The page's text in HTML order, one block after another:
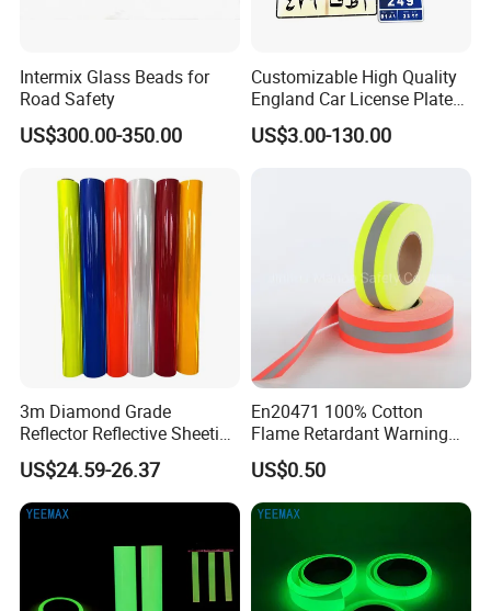
We have rich experience of sales. We own offline
store in Yiwu, the products are sold to aboard
Australia, Spain, Thailand, South American, Arab
and other countries, supporting
OEM/ODM .
Up to now, we has grown to be one of the
leading manufacturers of safety and protective
products in China.
With the pursues of "Customer satisfaction rate
100%, Product qualified rate 100%" and the
with better quality and service.
Intermix Glass Beads for
Road Safety
US$300.00-350.00
Customizable High Quality
England Car License Plate
Reflective Sheeting
US$3.00-130.00
3m Diamond Grade
Reflector Reflective Sheeting
Film for Road Signs
US$24.59-26.37
En20471 100% Cotton
Flame Retardant Warning
Reflective Tape
US$0.50